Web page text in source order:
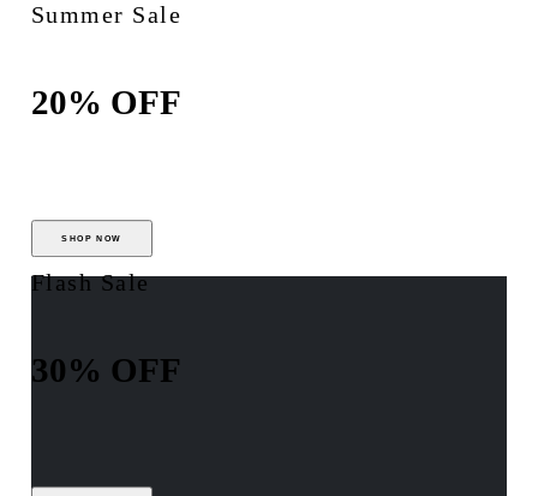
Summer Sale
20% OFF
SHOP NOW
Flash Sale
30% OFF